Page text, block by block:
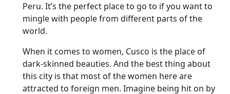
Peru. It’s the perfect place to go to if you want to
mingle with people from different parts of the
world.
When it comes to women, Cusco is the place of
dark-skinned beauties. And the best thing about
this city is that most of the women here are
attracted to foreign men. Imagine being hit on by